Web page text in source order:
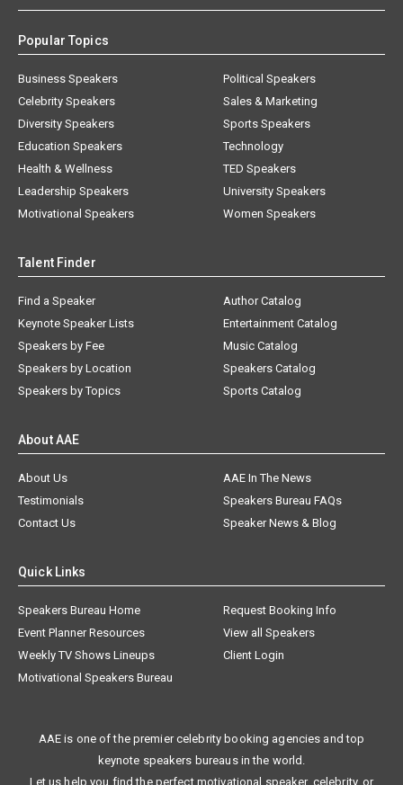
Popular Topics
Business Speakers
Celebrity Speakers
Diversity Speakers
Education Speakers
Health & Wellness
Leadership Speakers
Motivational Speakers
Political Speakers
Sales & Marketing
Sports Speakers
Technology
TED Speakers
University Speakers
Women Speakers
Talent Finder
Find a Speaker
Keynote Speaker Lists
Speakers by Fee
Speakers by Location
Speakers by Topics
Author Catalog
Entertainment Catalog
Music Catalog
Speakers Catalog
Sports Catalog
About AAE
About Us
AAE In The News
Testimonials
Speakers Bureau FAQs
Contact Us
Speaker News & Blog
Quick Links
Speakers Bureau Home
Request Booking Info
Event Planner Resources
View all Speakers
Weekly TV Shows Lineups
Client Login
Motivational Speakers Bureau
AAE is one of the premier celebrity booking agencies and top
keynote speakers bureaus in the world.
Let us help you find the perfect motivational speaker, celebrity, or